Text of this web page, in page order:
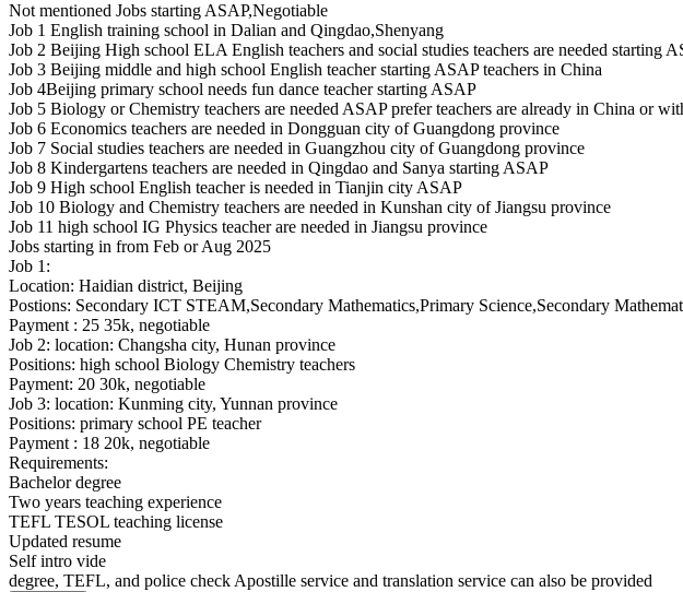
Not mentioned Jobs starting ASAP,Negotiable
Job 1 English training school in Dalian and Qingdao,Shenyang
Job 2 Beijing High school ELA English teachers and social studies teachers are needed
Job 3 Beijing middle and high school English teacher starting ASAP teachers in China
Job 4Beijing primary school needs fun dance teacher starting ASAP
Job 5 Biology or Chemistry teachers are needed ASAP prefer teachers are already in China or
Job 6 Economics teachers are needed in Dongguan city of Guangdong province
Job 7 Social studies teachers are needed in Guangzhou city of Guangdong province
Job 8 Kindergartens teachers are needed in Qingdao and Sanya starting ASAP
Job 9 High school English teacher is needed in Tianjin city ASAP
Job 10 Biology and Chemistry teachers are needed in Kunshan city of Jiangsu province
Job 11 high school IG Physics teacher are needed in Jiangsu province
Jobs starting in from Feb or Aug 2025
Job 1:
Location: Haidian district, Beijing
Postions: Secondary ICT STEAM,Secondary Mathematics,Primary Science,Secondary
Payment : 25 35k, negotiable
Job 2: location: Changsha city, Hunan province
Positions: high school Biology Chemistry teachers
Payment: 20 30k, negotiable
Job 3: location: Kunming city, Yunnan province
Positions: primary school PE teacher
Payment : 18 20k, negotiable
Requirements:
Bachelor degree
Two years teaching experience
TEFL TESOL teaching license
Updated resume
Self intro vide
degree, TEFL, and police check Apostille service and translation service can also be provided